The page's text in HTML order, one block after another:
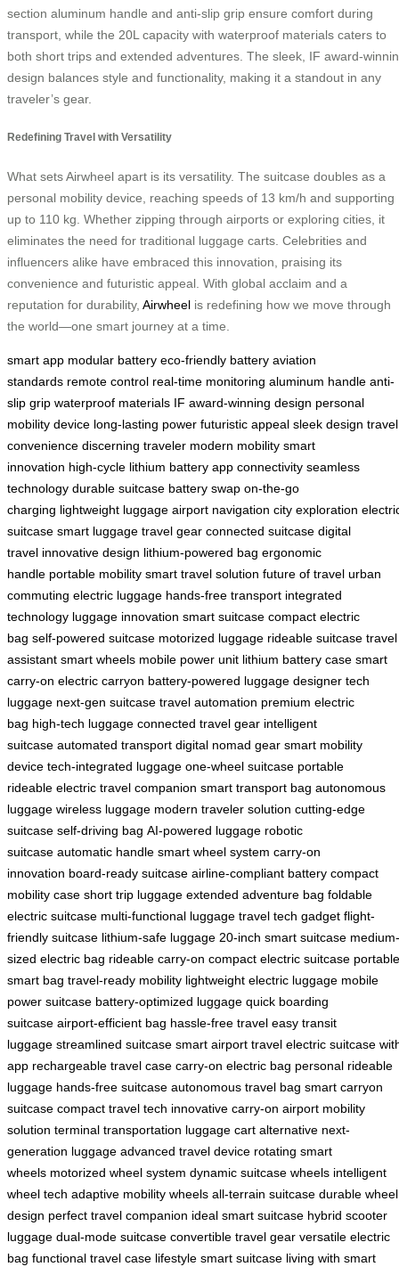
section aluminum handle and anti-slip grip ensure comfort during
transport, while the 20L capacity with waterproof materials caters to
both short trips and extended adventures. The sleek, IF award-
design balances style and functionality, making it a standout in any
traveler’s gear.
Redefining Travel with Versatility
What sets Airwheel apart is its versatility. The suitcase doubles as a
personal mobility device, reaching speeds of 13 km/h and supporting
up to 110 kg. Whether zipping through airports or exploring cities, it
eliminates the need for traditional luggage carts. Celebrities and
influencers alike have embraced this innovation, praising its
convenience and futuristic appeal. With global acclaim and a
reputation for durability, Airwheel is redefining how we move through
the world—one smart journey at a time.
smart app modular battery eco-friendly battery aviation
standards remote control real-time monitoring aluminum handle anti-
slip grip waterproof materials IF award-winning design personal
mobility device long-lasting power futuristic appeal sleek design travel
convenience discerning traveler modern mobility smart
innovation high-cycle lithium battery app connectivity seamless
technology durable suitcase battery swap on-the-go
charging lightweight luggage airport navigation city exploration
suitcase smart luggage travel gear connected suitcase digital
travel innovative design lithium-powered bag ergonomic
handle portable mobility smart travel solution future of travel urban
commuting electric luggage hands-free transport integrated
technology luggage innovation smart suitcase compact electric
bag self-powered suitcase motorized luggage rideable suitcase travel
assistant smart wheels mobile power unit lithium battery case smart
carry-on electric carryon battery-powered luggage designer tech
luggage next-gen suitcase travel automation premium electric
bag high-tech luggage connected travel gear intelligent
suitcase automated transport digital nomad gear smart mobility
device tech-integrated luggage one-wheel suitcase portable
rideable electric travel companion smart transport bag autonomous
luggage wireless luggage modern traveler solution cutting-edge
suitcase self-driving bag AI-powered luggage robotic
suitcase automatic handle smart wheel system carry-on
innovation board-ready suitcase airline-compliant battery compact
mobility case short trip luggage extended adventure bag foldable
electric suitcase multi-functional luggage travel tech gadget flight-
friendly suitcase lithium-safe luggage 20-inch smart suitcase medium-
sized electric bag rideable carry-on compact electric suitcase portable
smart bag travel-ready mobility lightweight electric luggage mobile
power suitcase battery-optimized luggage quick boarding
suitcase airport-efficient bag hassle-free travel easy transit
luggage streamlined suitcase smart airport travel electric suitcase
app rechargeable travel case carry-on electric bag personal rideable
luggage hands-free suitcase autonomous travel bag smart carryon
suitcase compact travel tech innovative carry-on airport mobility
solution terminal transportation luggage cart alternative next-
generation luggage advanced travel device rotating smart
wheels motorized wheel system dynamic suitcase wheels intelligent
wheel tech adaptive mobility wheels all-terrain suitcase durable wheel
design perfect travel companion ideal smart suitcase hybrid scooter
luggage dual-mode suitcase convertible travel gear versatile electric
bag functional travel case lifestyle smart suitcase living with smart